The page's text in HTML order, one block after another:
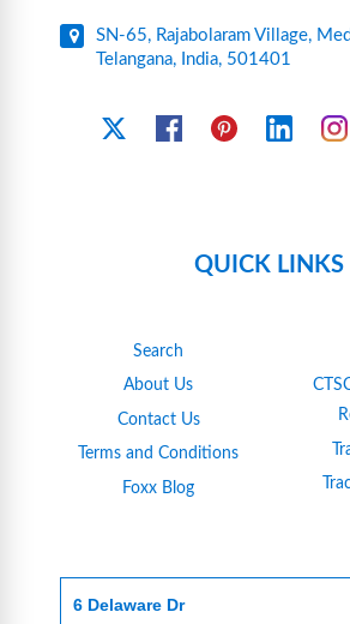
SN-65, Rajabolaram Village,
Telangana, India, 501401
FacebookPinterest Linkedin
QUICK LINKS
Search
About Us
Contact Us
Terms and Conditions
Foxx Blog
6 Delaware Dr